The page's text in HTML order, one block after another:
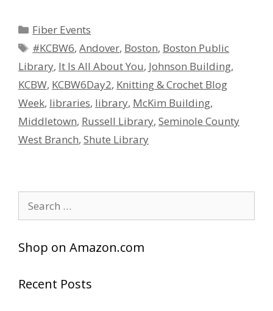
Categories
Fiber Events
Tags
#KCBW6,Andover, Boston, Boston Public
Library, It Is All About You, Johnson Building,
KCBW, KCBW6Day2, Knitting & Crochet Blog
Week, libraries, library, McKim Building,
Middletown, Russell Library, Seminole County
West Branch, Shute Library
for:
Shop on Amazon.com
Recent Posts